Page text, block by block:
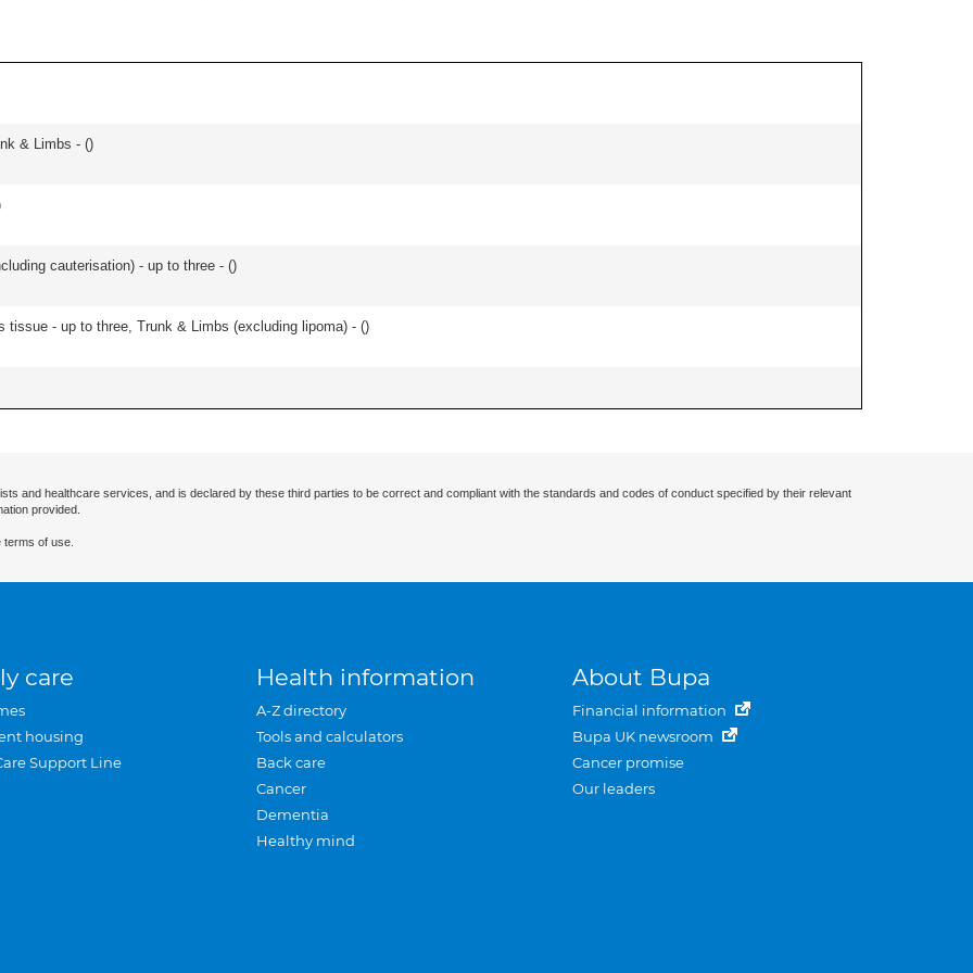
& Limbs - ()
cauterisation) - up to three - ()
- up to three, Trunk & Limbs (excluding lipoma) - ()
and healthcare services, and is declared by these third parties to be correct and compliant with the standards and codes of conduct specified by their relevant
provided.
of use.
care
housing
Support Line
Health information
A-Z directory
Tools and calculators
Back care
Cancer
Dementia
Healthy mind
About Bupa
Financial information
Bupa UK newsroom
Cancer promise
Our leaders